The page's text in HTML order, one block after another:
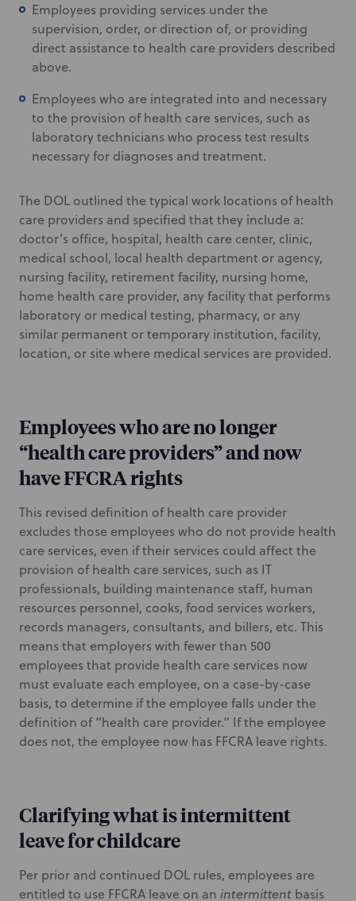
Employees providing services under the
supervision, order, or direction of, or providing
direct assistance to health care providers described
above.
Employees who are integrated into and necessary
to the provision of health care services, such as
laboratory technicians who process test results
necessary for diagnoses and treatment.
The DOL outlined the typical work locations of health
care providers and specified that they include a:
doctor’s office, hospital, health care center, clinic,
medical school, local health department or agency,
nursing facility, retirement facility, nursing home,
home health care provider, any facility that performs
laboratory or medical testing, pharmacy, or any
similar permanent or temporary institution, facility,
location, or site where medical services are provided.
Employees who are no longer
“health care providers” and now
have FFCRA rights
This revised definition of health care provider
excludes those employees who do not provide health
care services, even if their services could affect the
provision of health care services, such as IT
professionals, building maintenance staff, human
resources personnel, cooks, food services workers,
records managers, consultants, and billers, etc. This
means that employers with fewer than 500
employees that provide health care services now
must evaluate each employee, on a case-by-case
basis, to determine if the employee falls under the
definition of “health care provider.” If the employee
does not, the employee now has FFCRA leave rights.
Clarifying what is intermittent
leave for childcare
Per prior and continued DOL rules, employees are
entitled to use FFCRA leave on an intermittent basis